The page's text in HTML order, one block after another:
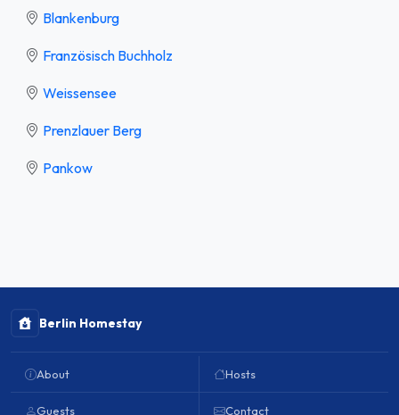
Blankenburg
Französisch Buchholz
Weissensee
Prenzlauer Berg
Pankow
Berlin Homestay
About
Guests
Hosts
Contact